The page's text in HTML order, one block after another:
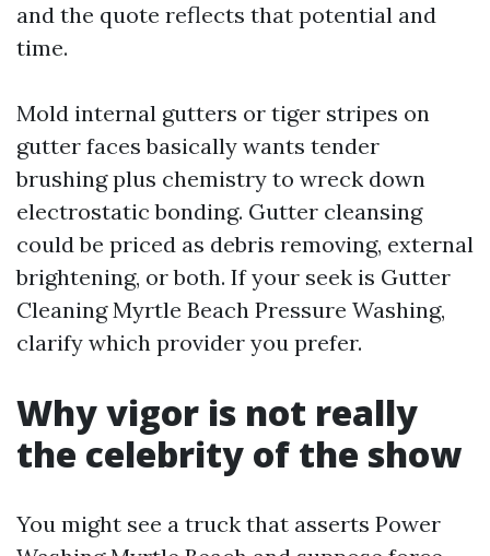
and the quote reflects that potential and
time.
Mold internal gutters or tiger stripes on
gutter faces basically wants tender
brushing plus chemistry to wreck down
electrostatic bonding. Gutter cleansing
could be priced as debris removing, external
brightening, or both. If your seek is Gutter
Cleaning Myrtle Beach Pressure Washing,
clarify which provider you prefer.
Why vigor is not really
the celebrity of the show
You might see a truck that asserts Power